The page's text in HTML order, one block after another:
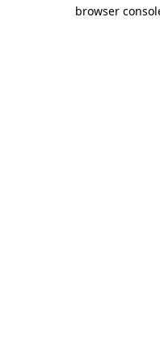
browser